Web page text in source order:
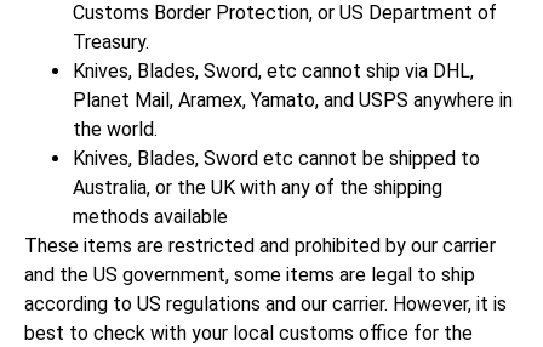
Customs Border Protection, or US Department of
Treasury.
Knives, Blades, Sword, etc cannot ship via DHL,
Planet Mail, Aramex, Yamato, and USPS anywhere in
the world.
Knives, Blades, Sword etc cannot be shipped to
Australia, or the UK with any of the shipping
methods available
These items are restricted and prohibited by our carrier
and the US government, some items are legal to ship
according to US regulations and our carrier. However, it is
best to check with your local customs office for the